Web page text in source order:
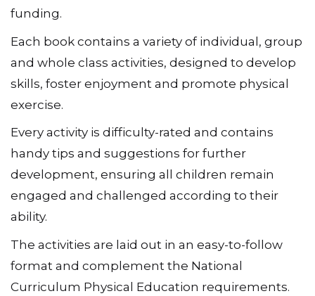
funding.
Each book contains a variety of individual, group
and whole class activities, designed to develop
skills, foster enjoyment and promote physical
exercise.
Every activity is difficulty-rated and contains
handy tips and suggestions for further
development, ensuring all children remain
engaged and challenged according to their
ability.
The activities are laid out in an easy-to-follow
format and complement the National
Curriculum Physical Education requirements.